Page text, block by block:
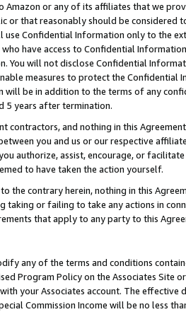
or any of its affiliates that we
or that reasonably should be considered
use Confidential Information only to the
have access to Confidential
You will not disclose Confidential
measures to protect the Confidential
will be in addition to the terms of any
5 years after termination.
contractors, and nothing in this
you and us or our respective
authorize, assist, encourage, or
to have taken the action yourself.
the contrary herein, nothing in this
taking or failing to take any actions in
that apply to any party to this
any of the terms and conditions
Program Policy on the Associates
your Associates account. The
Commission Income will be no less